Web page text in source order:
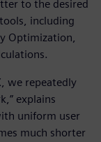
to the desired
including
Optimization,
we repeatedly
explains
uniform user
much shorter